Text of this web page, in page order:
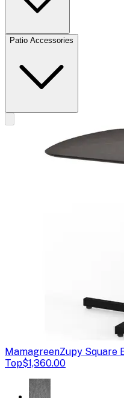
Patio Accessories
MamagreenZupy Square
Top$1,360.00